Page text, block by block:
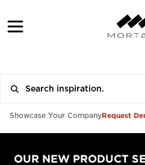
Showcase Your CompanyRequest
OUR NEW PRODUCT